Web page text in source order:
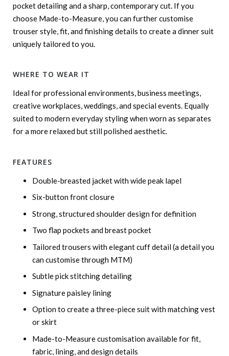
pocket detailing and a sharp, contemporary cut. If you
choose Made-to-Measure, you can further customise
trouser style, fit, and finishing details to create a dinner suit
uniquely tailored to you.
WHERE TO WEAR IT
Ideal for professional environments, business meetings,
creative workplaces, weddings, and special events. Equally
suited to modern everyday styling when worn as separates
for a more relaxed but still polished aesthetic.
FEATURES
Double-breasted jacket with wide peak lapel
Six-button front closure
Strong, structured shoulder design for definition
Two flap pockets and breast pocket
Tailored trousers with elegant cuff detail (a detail you
can customise through MTM)
Subtle pick stitching detailing
Signature paisley lining
Option to create a three-piece suit with matching vest
or skirt
Made-to-Measure customisation available for fit,
fabric, lining, and design details